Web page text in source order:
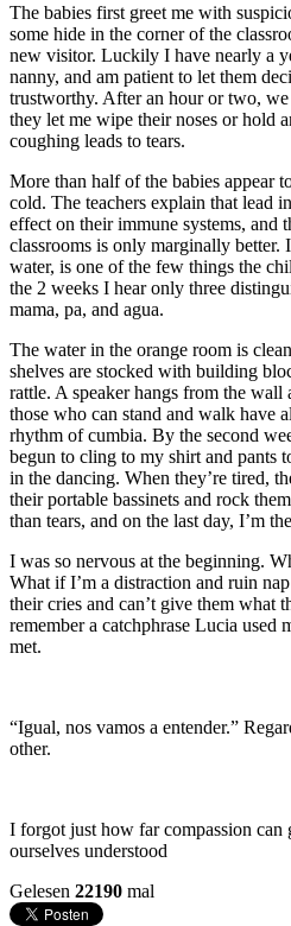
The babies first greet me with
some hide in the corner of the
new visitor. Luckily I have nearly a
nanny, and am patient to let them
trustworthy. After an hour or two,
they let me wipe their noses or hold
coughing leads to tears.
More than half of the babies appear
cold. The teachers explain that lead
effect on their immune systems, and
classrooms is only marginally better.
water, is one of the few things the
the 2 weeks I hear only three
mama, pa, and agua.
The water in the orange room is
shelves are stocked with building
rattle. A speaker hangs from the
those who can stand and walk have
rhythm of cumbia. By the second
begun to cling to my shirt and pants
in the dancing. When they’re tired,
their portable bassinets and rock
than tears, and on the last day, I’m
I was so nervous at the beginning.
What if I’m a distraction and ruin
their cries and can’t give them what
remember a catchphrase Lucia used
met.
“Igual, nos vamos a entender.”
other.
I forgot just how far compassion can
ourselves understood
Gelesen 22190 mal